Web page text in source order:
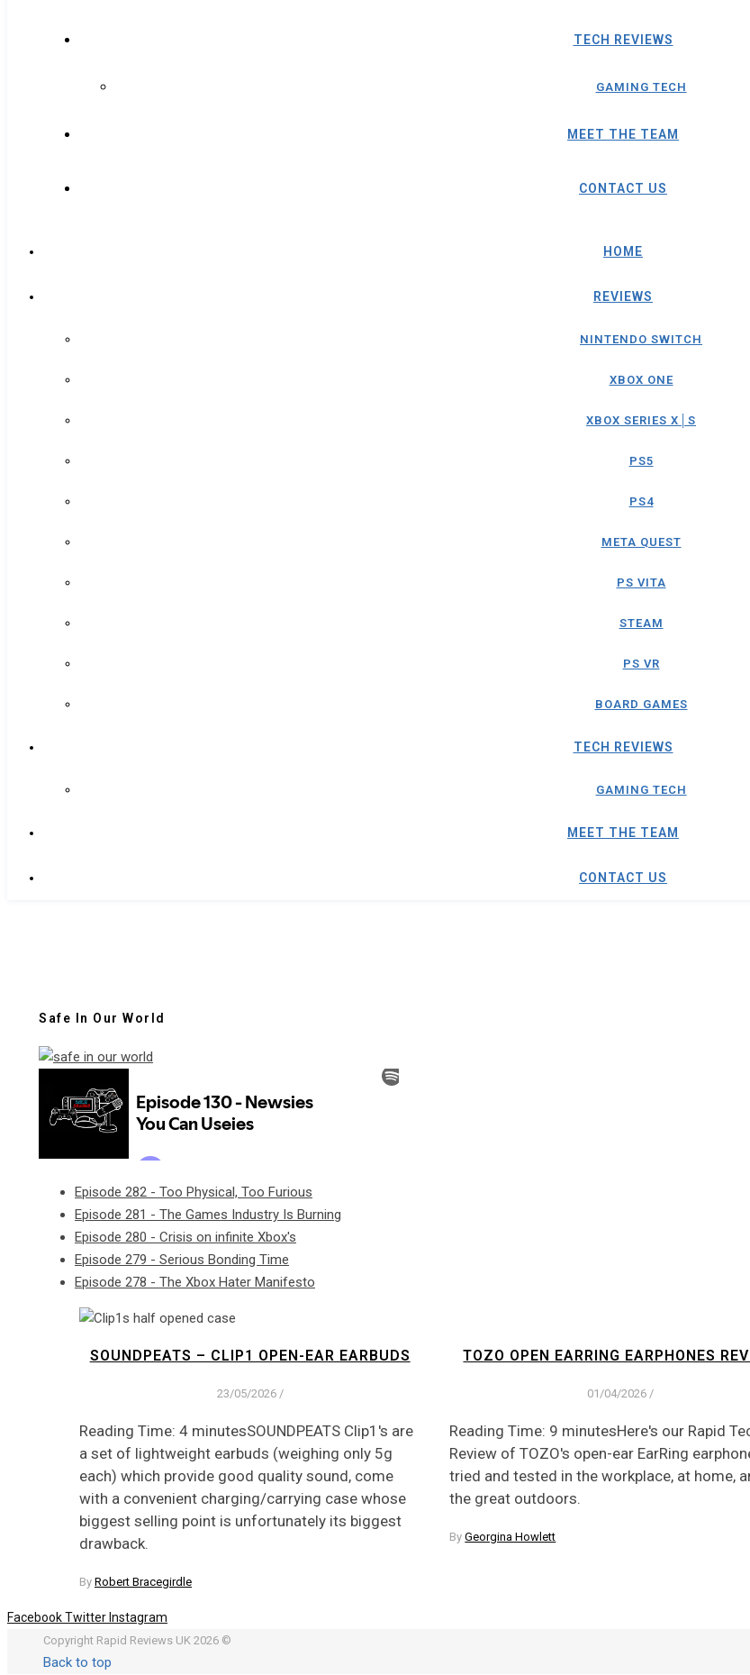
TECH REVIEWS
GAMING TECH
MEET THE TEAM
CONTACT US
HOME
REVIEWS
NINTENDO SWITCH
XBOX ONE
XBOX SERIES X│S
PS5
PS4
META QUEST
PS VITA
STEAM
PS VR
BOARD GAMES
TECH REVIEWS
GAMING TECH
MEET THE TEAM
CONTACT US
Safe In Our World
Episode 282 - Too Physical, Too Furious
Episode 281 - The Games Industry Is Burning
Episode 280 - Crisis on infinite Xbox's
Episode 279 - Serious Bonding Time
Episode 278 - The Xbox Hater Manifesto
SOUNDPEATS – CLIP1 OPEN-EAR EARBUDS
23/05/2026 /
Reading Time: 4 minutesSOUNDPEATS Clip1's are
a set of lightweight earbuds (weighing only 5g
each) which provide good quality sound, come
with a convenient charging/carrying case whose
biggest selling point is unfortunately its biggest
drawback.
By Robert Bracegirdle
TOZO OPEN EARRING EARPHONES
01/04/2026 /
Reading Time: 9 minutesHere's our Rapid
Review of TOZO's open-ear EarRing
tried and tested in the workplace, at home,
the great outdoors.
ByGeorgina Howlett
FacebookTwitter Instagram
Copyright Rapid Reviews UK 2026 ©
Back to top